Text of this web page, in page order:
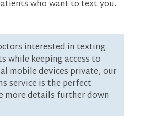
who want to text you.
interested in texting
while keeping access to
mobile devices private, our
service is the perfect
more details further down